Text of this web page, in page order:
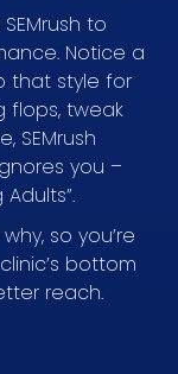
to
Notice a
that style for
flops, tweak
SEMrush
you –
so you’re
bottom
reach.